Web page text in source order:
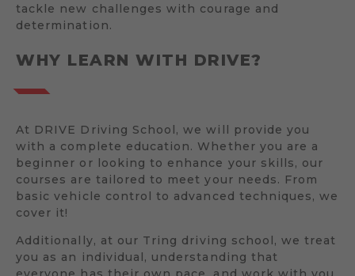
tackle new challenges with courage and
determination.
WHY LEARN WITH DRIVE?
At DRIVE Driving School, we will provide you
with a complete education. Whether you are a
beginner or looking to enhance your skills, our
courses are tailored to meet your needs. From
basic vehicle control to advanced techniques, we
cover it!
Additionally, at our Tring driving school, we treat
you as an individual, understanding that